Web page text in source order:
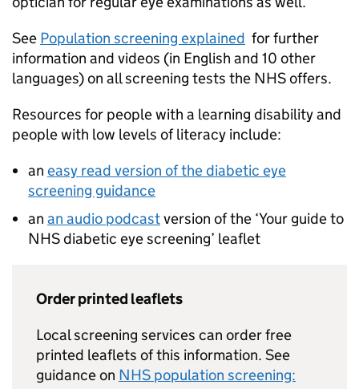
See Population screening explained for further
information and videos (in English and 10 other
languages) on all screening tests the NHS offers.
Resources for people with a learning disability and
people with low levels of literacy include:
an easy read version of the diabetic eye
screening guidance
an an audio podcastversion of the ‘Your guide to
NHS diabetic eye screening’ leaflet
Order printed leaflets
Local screening services can order free
printed leaflets of this information. See
guidance on NHS population screening: